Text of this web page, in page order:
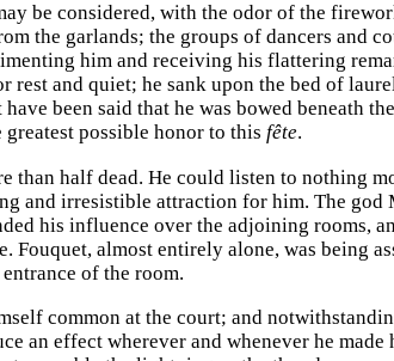
be considered, with the odor of the
the garlands; the groups of dancers and
him and receiving his flattering
and quiet; he sank upon the bed of
been said that he was bowed beneath
possible honor to thisfête.
than half dead. He could listen to nothing
and irresistible attraction for him. The god
his influence over the adjoining rooms,
Fouquet, almost entirely alone, was being
of the room.
common at the court; and
an effect wherever and whenever he made